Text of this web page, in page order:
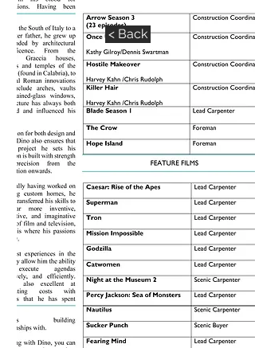
< Back
< Back